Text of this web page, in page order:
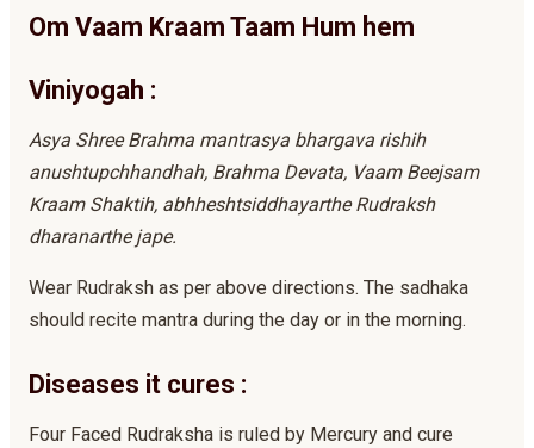
Om Vaam Kraam Taam Hum hem
Viniyogah :
Asya Shree Brahma mantrasya bhargava rishih
anushtupchhandhah, Brahma Devata, Vaam Beejsam
Kraam Shaktih, abhheshtsiddhayarthe Rudraksh
dharanarthe jape.
Wear Rudraksh as per above directions. The sadhaka
should recite mantra during the day or in the morning.
Diseases it cures :
Four Faced Rudraksha is ruled by Mercury and cure